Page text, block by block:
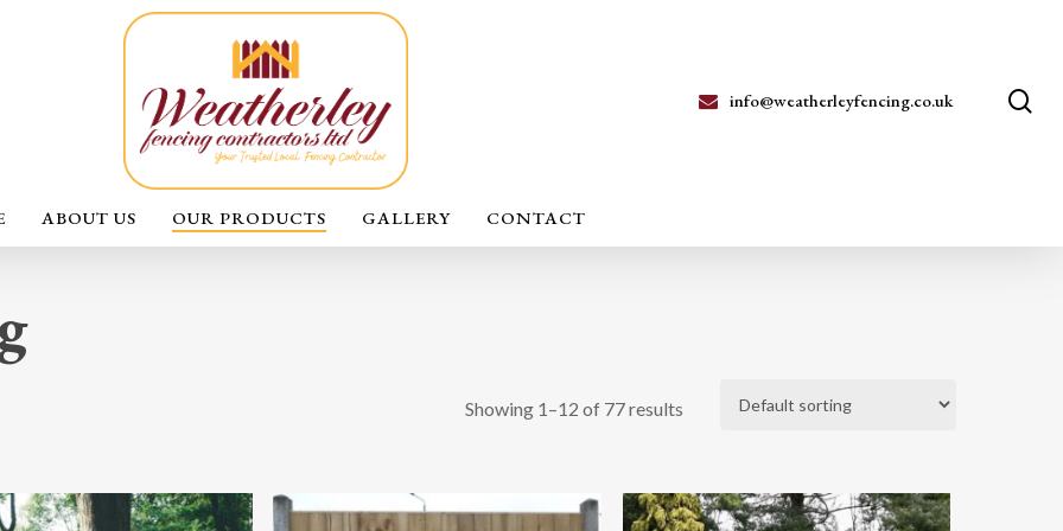
info@weatherleyfencing.co.uk
ABOUT US OUR PRODUCTS GALLERY CONTACT
Showing 1–12 of 77 results